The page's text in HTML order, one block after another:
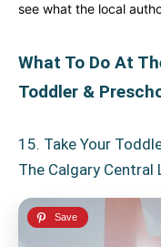
see what the local
What To Do At
Toddler &
15. Take Your
The Calgary Central